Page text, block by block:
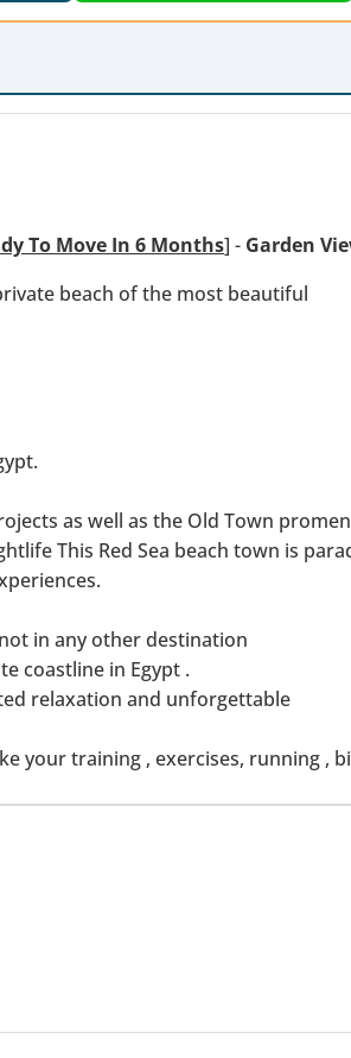
To Move In 6 Months] - Garden
beach of the most beautiful
as well as the Old Town
This Red Sea beach town is
in any other destination
coastline in Egypt .
relaxation and unforgettable
your training , exercises, running ,